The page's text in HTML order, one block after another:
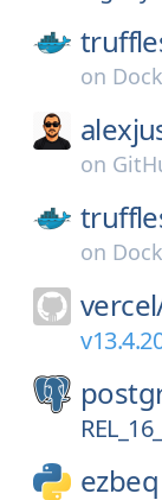
on
on
on
ezbeq